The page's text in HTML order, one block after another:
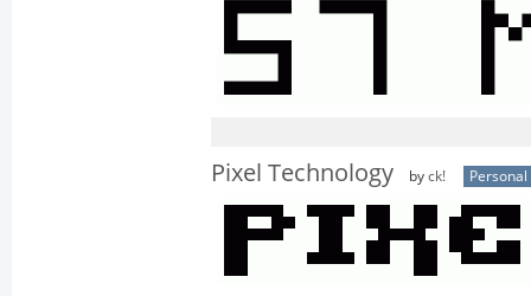
Pixel Technology by ck! Personal